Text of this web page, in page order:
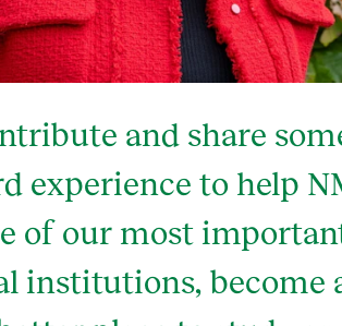
and share
experience to help
of our most
institutions, become